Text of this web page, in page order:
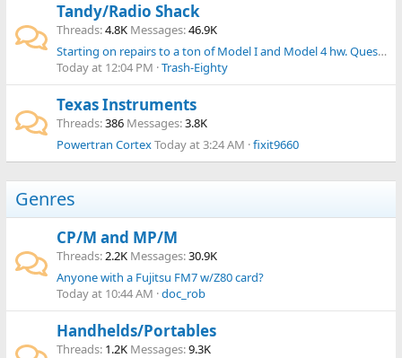
Tandy/Radio Shack
Threads 4.8K Messages 46.9K
Starting on repairs to a ton of Model I and Model 4 hw. Question on M4 video issue.
Today at 12:04 PM Trash-Eighty
Texas Instruments
Threads 386 Messages 3.8K
Powertran CortexToday at 3:24 AM fixit9660
Genres
CP/M and MP/M
Threads 2.2K Messages 30.9K
Anyone with a Fujitsu FM7 w/Z80 card?
Today at 10:44 AM doc_rob
Handhelds/Portables
Threads 1.2K Messages 9.3K